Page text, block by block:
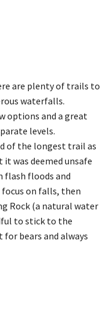
are plenty of trails to
waterfalls.
options and a great
levels.
of the longest trail as
was deemed unsafe
flash floods and
on falls, then
Rock (a natural water
to stick to the
bears and always